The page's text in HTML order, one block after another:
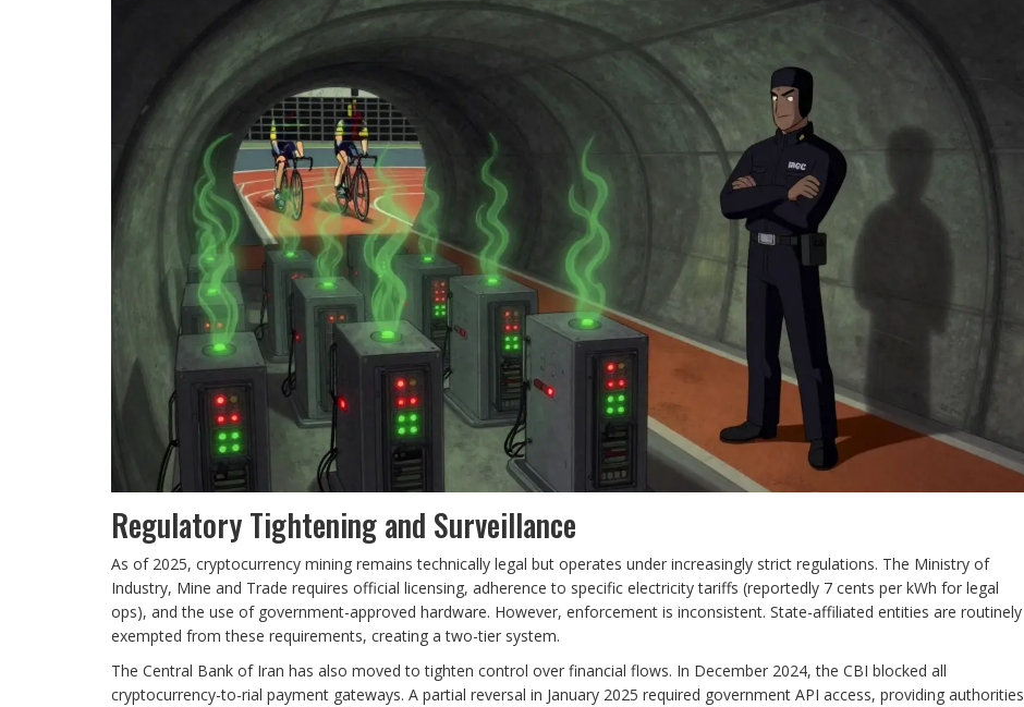
Regulatory Tightening and Surveillance
As of 2025, cryptocurrency mining remains technically legal but operates under increasingly strict regulations. The Ministry of
Industry, Mine and Trade requires official licensing, adherence to specific electricity tariffs (reportedly 7 cents per kWh for legal
ops), and the use of government-approved hardware. However, enforcement is inconsistent. State-affiliated entities are routinely
exempted from these requirements, creating a two-tier system.
The Central Bank of Iran has also moved to tighten control over financial flows. In December 2024, the CBI blocked all
cryptocurrency-to-rial payment gateways. A partial reversal in January 2025 required government API access, providing authorities